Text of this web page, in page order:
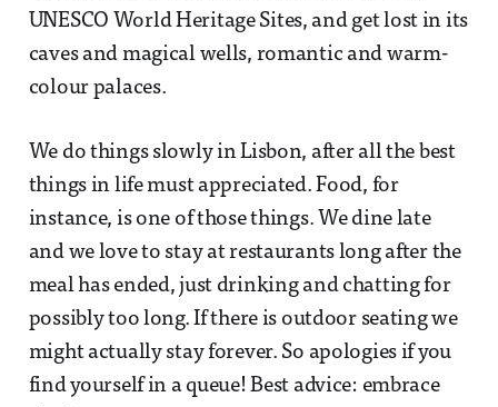
UNESCO World Heritage Sites, and get lost in its
caves and magical wells, romantic and warm-
colour palaces.
We do things slowly in Lisbon, after all the best
things in life must appreciated. Food, for
instance, is one of those things. We dine late
and we love to stay at restaurants long after the
meal has ended, just drinking and chatting for
possibly too long. If there is outdoor seating we
might actually stay forever. So apologies if you
find yourself in a queue! Best advice: embrace